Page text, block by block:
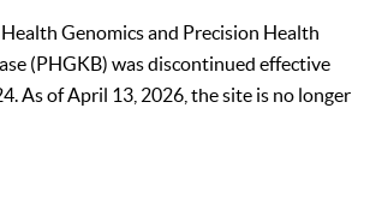
Health Genomics and Precision Health
(PHGKB) was discontinued effective
As of April 13, 2026, the site is no longer